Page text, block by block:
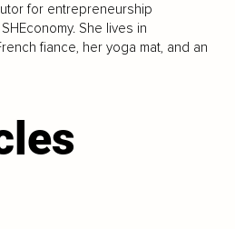
for entrepreneurship
She lives in
fiance, her yoga mat, and an